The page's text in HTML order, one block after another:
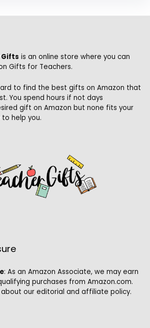
Gifts is an online store where you can
Gifts for Teachers.
to find the best gifts on Amazon that
You spend hours if not days
gift on Amazon but none fits your
help you.
: As an Amazon Associate, we may earn
purchases from Amazon.com.
about our editorial and affiliate policy.